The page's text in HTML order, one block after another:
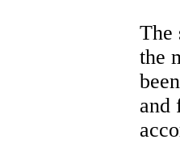
The
the
and